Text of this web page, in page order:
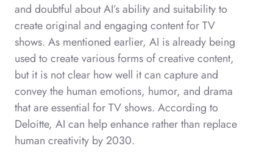
and doubtful about AI’s ability and suitability to
create original and engaging content for TV
shows. As mentioned earlier, AI is already being
used to create various forms of creative content,
but it is not clear how well it can capture and
convey the human emotions, humor, and drama
that are essential for TV shows. According to
Deloitte, AI can help enhance rather than replace
human creativity by 2030.